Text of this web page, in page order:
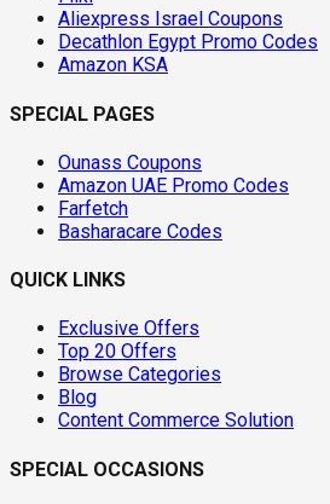
Aliexpress Israel Coupons
Decathlon Egypt Promo Codes
Amazon KSA
SPECIAL PAGES
Ounass Coupons
Amazon UAE Promo Codes
Farfetch
Basharacare Codes
QUICK LINKS
Exclusive Offers
Top 20 Offers
Browse Categories
Blog
Content Commerce Solution
SPECIAL OCCASIONS